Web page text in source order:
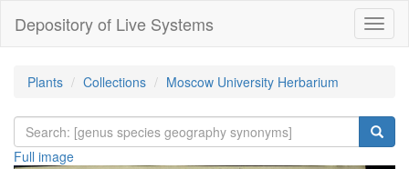
Depository of Live Systems
Plants Collections Moscow University Herbarium
Full image